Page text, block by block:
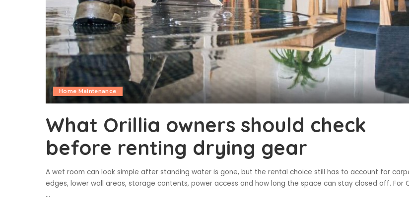
Home Maintenance
What Orillia owners should check
before renting drying gear
A wet room can look simple after standing water is gone, but the rental choice still has to account for
edges, lower wall areas, storage contents, power access and how long the space can stay closed off. For
...